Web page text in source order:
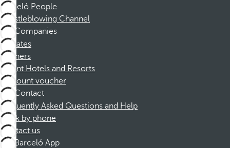
Barceló People
Whistleblowing Channel
Companies
Affiliates
Partners
Dorint Hotels and Resorts
Discount voucher
Contact
Frequently Asked Questions and Help
Book by phone
Contact us
Barceló App